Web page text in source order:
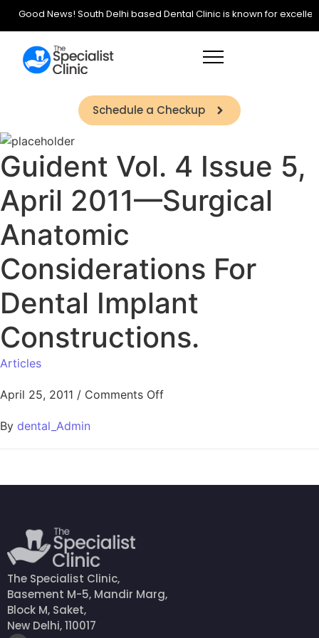
Good News! South Delhi based Dental Clinic is known for
Schedule a Checkup
Guident Vol. 4 Issue 5,
April 2011—Surgical
Anatomic
Considerations For
Dental Implant
Constructions.
Articles
April 25, 2011 / Comments Off
By dental_Admin
The Specialist Clinic,
Basement M-5, Mandir Marg,
Block M, Saket,
New Delhi, 110017